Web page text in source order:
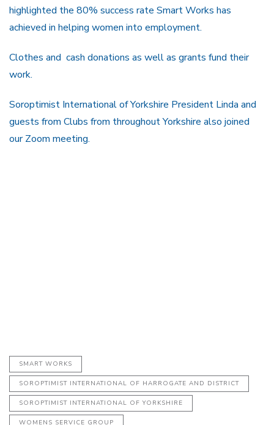
highlighted the 80% success rate Smart Works has
achieved in helping women into employment.
Clothes and cash donations as well as grants fund their
work.
Soroptimist International of Yorkshire President Linda and
guests from Clubs from throughout Yorkshire also joined
our Zoom meeting.
SMART WORKS
SOROPTIMIST INTERNATIONAL OF HARROGATE AND DISTRICT
SOROPTIMIST INTERNATIONAL OF YORKSHIRE
WOMENS SERVICE GROUP